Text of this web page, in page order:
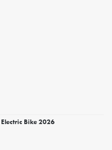
Bike 2026